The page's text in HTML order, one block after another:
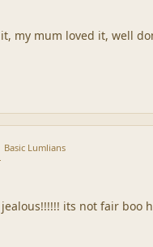
my mum loved it, well
Basic Lumlians
jealous!!!!!! its not fair boo